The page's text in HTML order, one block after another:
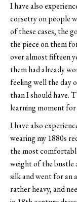
I have also
corsetry on people
of these cases, the
the piece on them
over almost fifteen
them had already
feeling well the day
than I should have.
learning moment for
I have also
wearing my 1880s
the most
weight of the bustle
silk and went for an
rather heavy, and